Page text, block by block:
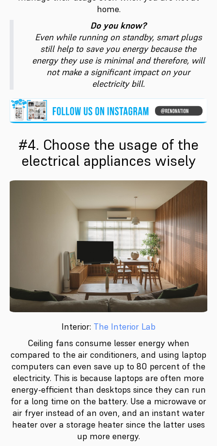
home.
Do you know?
Even while running on standby, smart plugs
still help to save you energy because the
energy they use is minimal and therefore, will
not make a significant impact on your
electricity bill.
#4. Choose the usage of the
electrical appliances wisely
Interior: The Interior Lab
Ceiling fans consume lesser energy when
compared to the air conditioners, and using laptop
computers can even save up to 80 percent of the
electricity. This is because laptops are often more
energy-efficient than desktops since they can run
for a long time on the battery. Use a microwave or
air fryer instead of an oven, and an instant water
heater over a storage heater since the latter uses
up more energy.